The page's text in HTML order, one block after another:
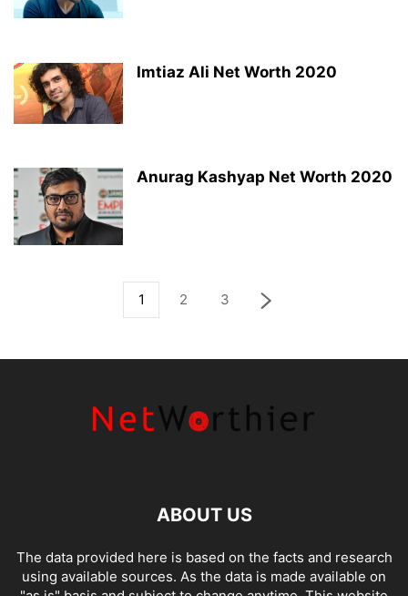
Imtiaz Ali Net Worth 2020
Anurag Kashyap Net Worth 2020
1 2 3
ABOUT US
The data provided here is based on the facts and research
using available sources. As the data is made available on